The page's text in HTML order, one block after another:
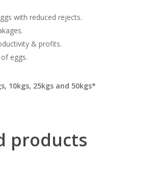
with reduced rejects.
& profits.
eggs.
10kgs, 25kgs and 50kgs*
products